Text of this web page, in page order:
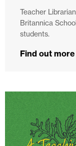
Teacher
Britannica
students.
Find out more